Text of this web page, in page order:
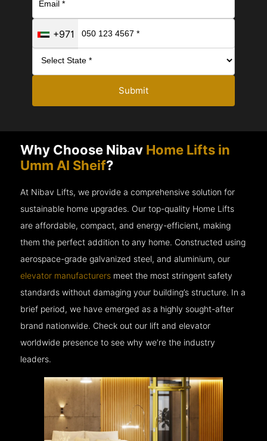
+971
Submit
Why Choose Nibav Home Lifts in
Umm Al Sheif?
At Nibav Lifts, we provide a comprehensive solution for
sustainable home upgrades. Our top-quality Home Lifts
are affordable, compact, and energy-efficient, making
them the perfect addition to any home. Constructed using
aerospace-grade galvanized steel, and aluminium, our
elevator manufacturers meet the most stringent safety
standards without damaging your building’s structure. In a
brief period, we have emerged as a highly sought-after
brand nationwide. Check out our lift and elevator
worldwide presence to see why we’re the industry
leaders.